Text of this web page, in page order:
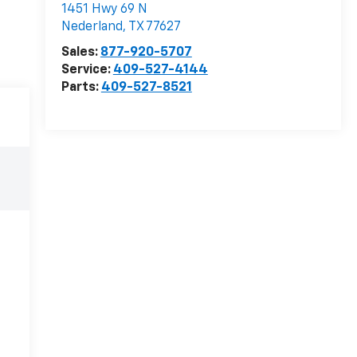
1451 Hwy 69 N
Nederland, TX 77627
Sales: 877-920-5707
Service: 409-527-4144
Parts: 409-527-8521